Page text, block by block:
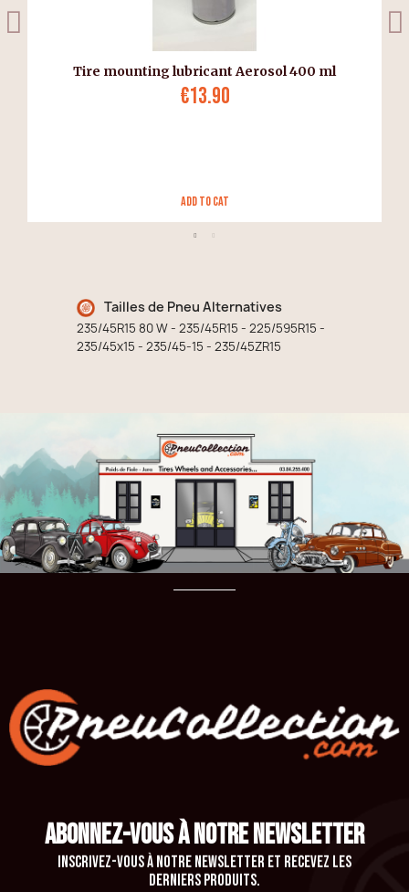
Tire mounting lubricant Aerosol 400 ml
€13.90
Add to Cat
Tailles de Pneu Alternatives
235/45R15 80 W - 235/45R15 - 225/595R15 -
235/45x15 - 235/45-15 - 235/45ZR15
ABONNEZ-VOUS À NOTRE NEWSLETTER
Inscrivez-vous à notre newsletter et recevez les
derniers produits.